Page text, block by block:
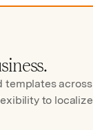
templates across
to localize